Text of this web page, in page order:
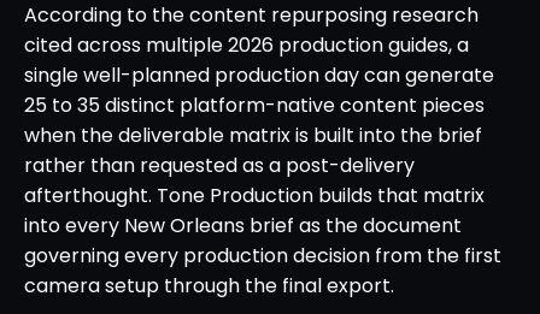
According to the content repurposing research
cited across multiple 2026 production guides, a
single well-planned production day can generate
25 to 35 distinct platform-native content pieces
when the deliverable matrix is built into the brief
rather than requested as a post-delivery
afterthought. Tone Production builds that matrix
into every New Orleans brief as the document
governing every production decision from the first
camera setup through the final export.